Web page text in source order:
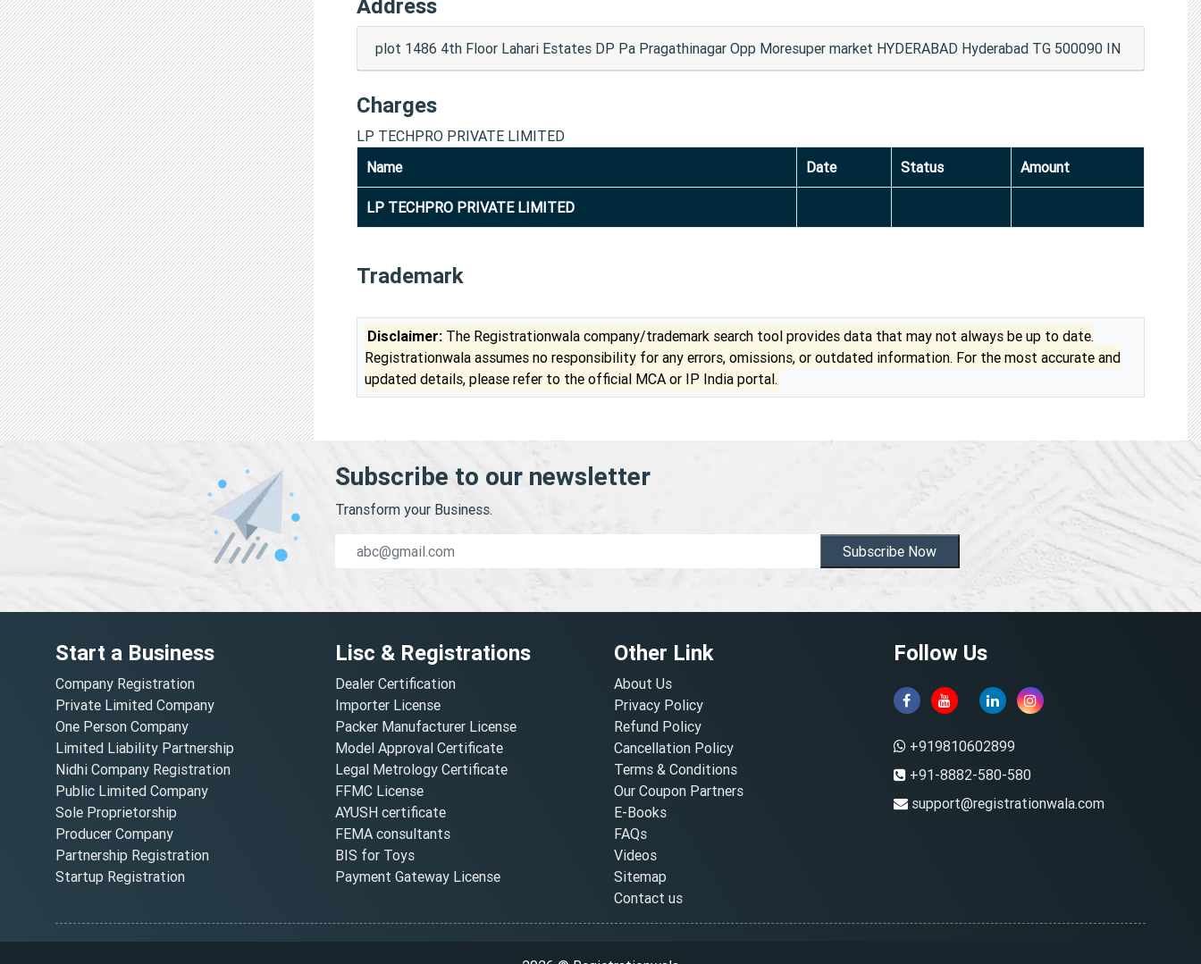
Address
plot 1486 4th Floor Lahari Estates DP Pa Pragathinagar Opp Moresuper market HYDERABAD Hyderabad TG 500090 IN
Charges
LP TECHPRO PRIVATE LIMITED
Name
Date Status Amount
LP TECHPRO PRIVATE LIMITED
Trademark
Disclaimer: The Registrationwala company/trademark search tool provides data that may not always be up to date.
Registrationwala assumes no responsibility for any errors, omissions, or outdated information. For the most accurate and
updated details, please refer to the official MCA or IP India portal.
Subscribe to our newsletter
Transform your Business.
Subscribe Now
Start a Business
Company Registration
Private Limited Company
One Person Company
Limited Liability Partnership
Nidhi Company Registration
Public Limited Company
Sole Proprietorship
Producer Company
Partnership Registration
Startup Registration
Lisc & Registrations
Dealer Certification
Importer License
Packer Manufacturer License
Model Approval Certificate
Legal Metrology Certificate
FFMC License
AYUSH certificate
FEMA consultants
BIS for Toys
Payment Gateway License
Other Link
About Us
Privacy Policy
Refund Policy
Cancellation Policy
Terms & Conditions
Our Coupon Partners
E-Books
FAQs
Videos
Sitemap
Contact us
Follow Us
+919810602899
+91-8882-580-580
support@registrationwala.com